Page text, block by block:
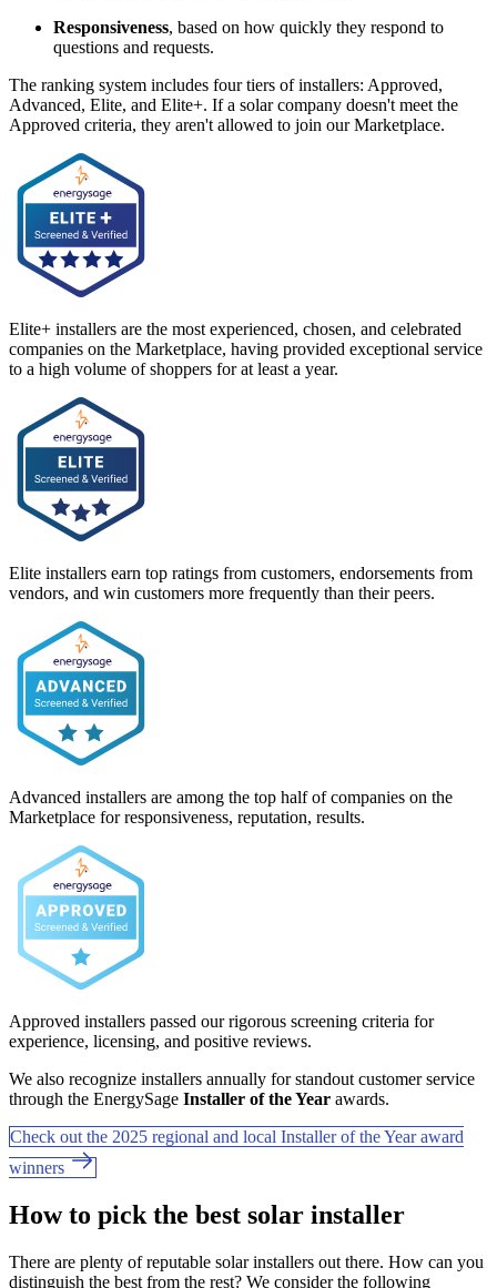
Responsiveness, based on how quickly they respond to
questions and requests.
The ranking system includes four tiers of installers: Approved,
Advanced, Elite, and Elite+. If a solar company doesn't meet the
Approved criteria, they aren't allowed to join our Marketplace.
Elite+ installers are the most experienced, chosen, and celebrated
companies on the Marketplace, having provided exceptional service
to a high volume of shoppers for at least a year.
Elite installers earn top ratings from customers, endorsements from
vendors, and win customers more frequently than their peers.
Advanced installers are among the top half of companies on the
Marketplace for responsiveness, reputation, results.
Approved installers passed our rigorous screening criteria for
experience, licensing, and positive reviews.
We also recognize installers annually for standout customer service
through the EnergySage Installer of the Year awards.
Check out the 2025 regional and local Installer of the Year award
winners
How to pick the best solar installer
There are plenty of reputable solar installers out there. How can you
distinguish the best from the rest? We consider the following